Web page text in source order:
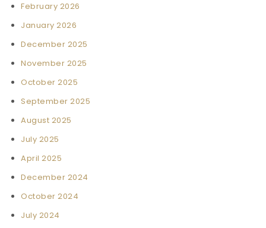
February 2026
January 2026
December 2025
November 2025
October 2025
September 2025
August 2025
July 2025
April 2025
December 2024
October 2024
July 2024